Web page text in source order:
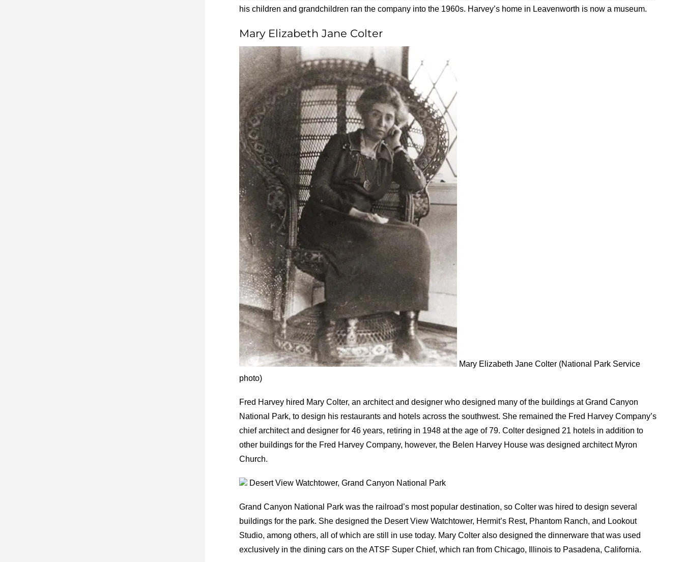
his children and grandchildren ran the company into the 1960s. Harvey’s home in Leavenworth is now a museum.
Mary Elizabeth Jane Colter
Mary Elizabeth Jane Colter (National Park Service
photo)
Fred Harvey hired Mary Colter, an architect and designer who designed many of the buildings at Grand Canyon
National Park, to design his restaurants and hotels across the southwest. She remained the Fred Harvey Company’s
chief architect and designer for 46 years, retiring in 1948 at the age of 79. Colter designed 21 hotels in addition to
other buildings for the Fred Harvey Company, however, the Belen Harvey House was designed architect Myron
Church.
Desert View Watchtower, Grand Canyon National Park
Grand Canyon National Park was the railroad’s most popular destination, so Colter was hired to design several
buildings for the park. She designed the Desert View Watchtower, Hermit’s Rest, Phantom Ranch, and Lookout
Studio, among others, all of which are still in use today. Mary Colter also designed the dinnerware that was used
exclusively in the dining cars on the ATSF Super Chief, which ran from Chicago, Illinois to Pasadena, California.